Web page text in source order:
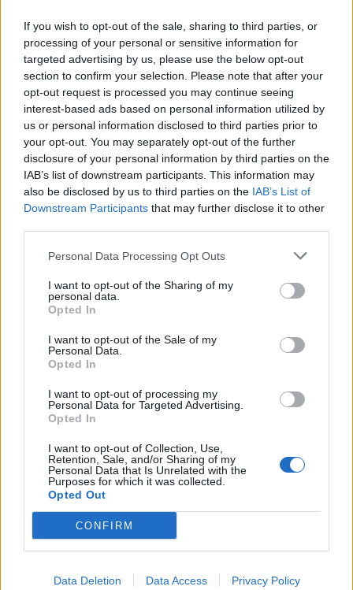
If you wish to opt-out of the sale, sharing to third parties, or
processing of your personal or sensitive information for
targeted advertising by us, please use the below opt-out
section to confirm your selection. Please note that after your
opt-out request is processed you may continue seeing
interest-based ads based on personal information utilized by
us or personal information disclosed to third parties prior to
your opt-out. You may separately opt-out of the further
disclosure of your personal information by third parties on the
IAB’s list of downstream participants. This information may
also be disclosed by us to third parties on the IAB’s List of
Downstream Participants that may further disclose it to other
Personal Data Processing Opt Outs
I want to opt-out of the Sharing of my
personal data.
Opted In
I want to opt-out of the Sale of my
Personal Data.
Opted In
I want to opt-out of processing my
Personal Data for Targeted Advertising.
Opted In
I want to opt-out of Collection, Use,
Retention, Sale, and/or Sharing of my
Personal Data that Is Unrelated with the
Purposes for which it was collected.
Opted Out
CONFIRM
Data Deletion Data Access Privacy Policy
ΠΡΩΤΟΣΕΛΙΔΟ
2025/26 - 01/09 στις...
Πρεμιέρα
Πρωτοσέλιδο...
Πρωτοσέλιδο
2023/24